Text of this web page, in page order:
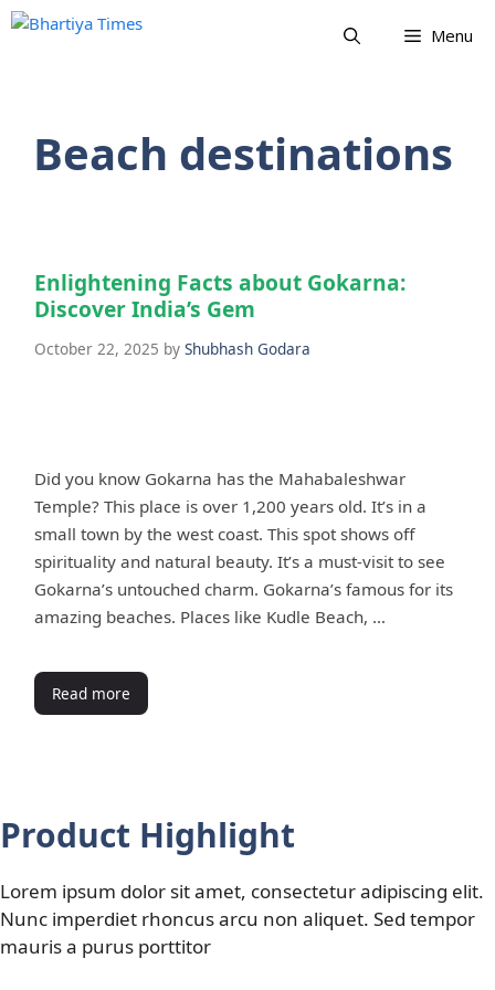
Skip
Menu
Beach destinations
Enlightening Facts about Gokarna:
Discover India’s Gem
October 22, 2025 by Shubhash Godara
Did you know Gokarna has the Mahabaleshwar
Temple? This place is over 1,200 years old. It’s in a
small town by the west coast. This spot shows off
spirituality and natural beauty. It’s a must-visit to see
Gokarna’s untouched charm. Gokarna’s famous for its
amazing beaches. Places like Kudle Beach, …
Read more
Product Highlight
Lorem ipsum dolor sit amet, consectetur adipiscing elit.
Nunc imperdiet rhoncus arcu non aliquet. Sed tempor
mauris a purus porttitor